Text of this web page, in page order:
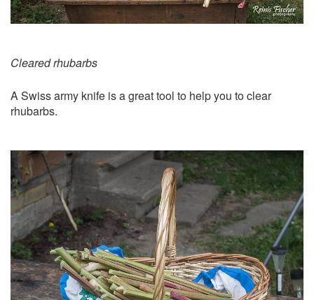
Cleared rhubarbs
A Swiss army knife is a great tool to help you to clear
rhubarbs.